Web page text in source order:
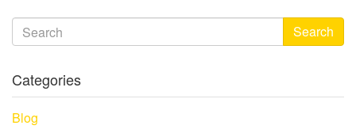
Search
Categories
Blog